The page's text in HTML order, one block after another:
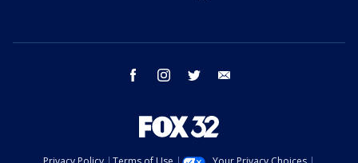
facebook instagram twitter